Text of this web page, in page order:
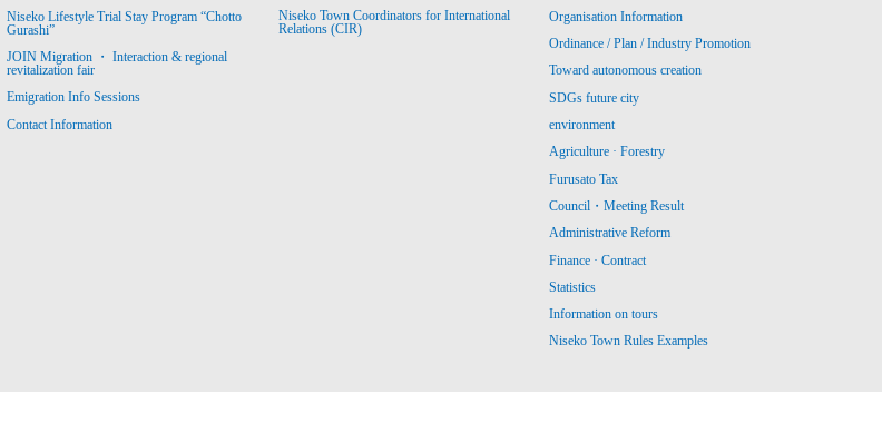
Niseko Lifestyle Trial Stay Program “Chotto
Gurashi”
JOIN Migration ・ Interaction & regional
revitalization fair
Emigration Info Sessions
Contact Information
Niseko Town Coordinators for International
Relations (CIR)
Organisation Information
Ordinance / Plan / Industry Promotion
Toward autonomous creation
SDGs future city
environment
Agriculture · Forestry
Furusato Tax
Council・Meeting Result
Administrative Reform
Finance · Contract
Statistics
Information on tours
Niseko Town Rules Examples